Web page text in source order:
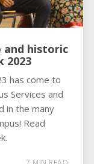
and historic
2023
has come to
Services and
in the many
Read